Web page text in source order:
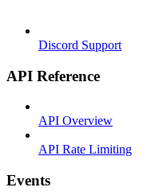
Discord Support
API Reference
API Overview
API Rate Limiting
Events